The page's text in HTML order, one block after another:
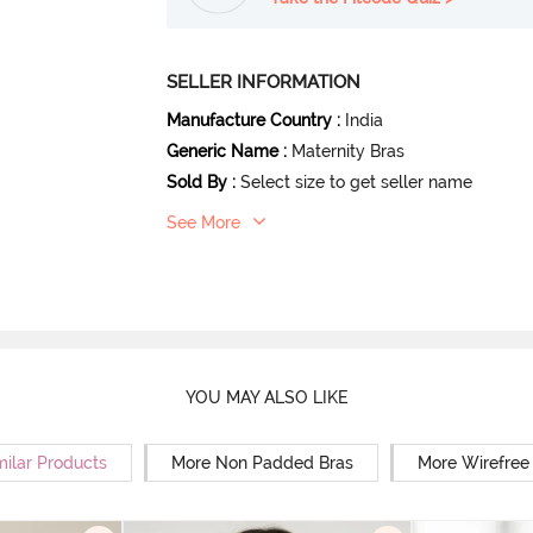
SELLER INFORMATION
Manufacture Country : India
Generic Name : Maternity Bras
Sold By : Select size to get seller name
See More
YOU MAY ALSO LIKE
Products More Non Padded Bras More Wirefree